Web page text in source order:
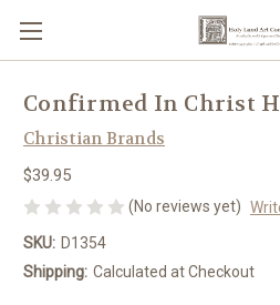
Confirmed In Christ
Christian Brands
$39.95
(No reviews yet)
SKU: D1354
Shipping: Calculated at Checkout